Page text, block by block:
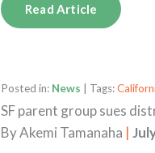
Read Article
Posted in: News | Tags:
SF parent group sues
ByAkemi Tamanaha |